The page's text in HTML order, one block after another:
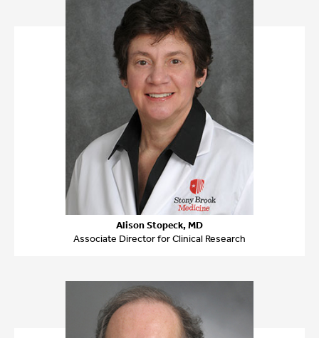
Alison Stopeck, MD
Associate Director for Clinical Research